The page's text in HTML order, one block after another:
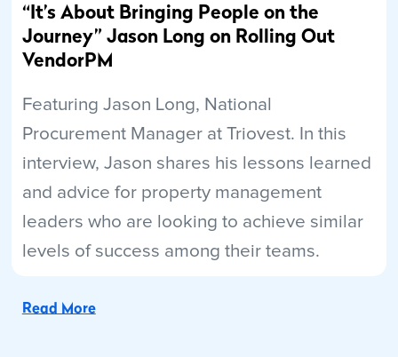
“It’s About Bringing People on the
Journey” Jason Long on Rolling Out
VendorPM
Featuring Jason Long, National
Procurement Manager at Triovest. In this
interview, Jason shares his lessons learned
and advice for property management
leaders who are looking to achieve similar
levels of success among their teams.
Read More